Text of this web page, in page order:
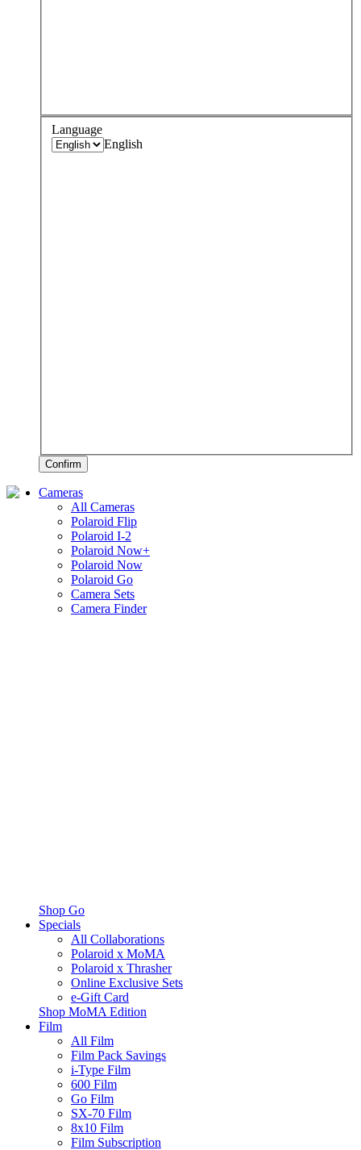
Language
English
Confirm
Cameras
All Cameras
Polaroid Flip
Polaroid I-2
Polaroid Now+
Polaroid Now
Polaroid Go
Camera Sets
Camera Finder
Shop Go
Specials
All Collaborations
Polaroid x MoMA
Polaroid x Thrasher
Online Exclusive Sets
e-Gift Card
Shop MoMA Edition
Film
All Film
Film Pack Savings
i-Type Film
600 Film
Go Film
SX-70 Film
8x10 Film
Film Subscription